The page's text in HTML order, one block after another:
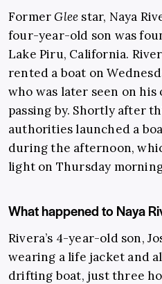
FormerGlee star, Naya
four-year-old son was
Lake Piru, California.
rented a boat on
who was later seen on
passing by. Shortly after
authorities launched a
during the afternoon,
light on Thursday
What happened to Naya
Rivera’s 4-year-old son,
wearing a life jacket and
drifting boat, just three